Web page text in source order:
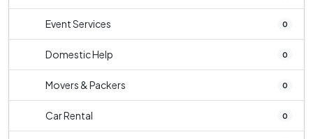
Event Services 0
Domestic Help 0
Movers & Packers 0
Car Rental 0